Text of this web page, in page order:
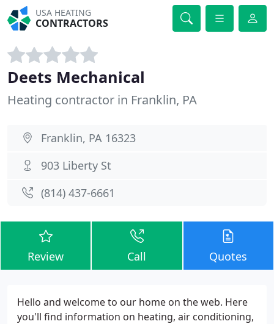
USA HEATING
CONTRACTORS
Deets Mechanical
Heating contractor in Franklin, PA
Franklin, PA 16323
903 Liberty St
(814) 437-6661
Review Call Quotes
Hello and welcome to our home on the web. Here
you'll find information on heating, air conditioning,